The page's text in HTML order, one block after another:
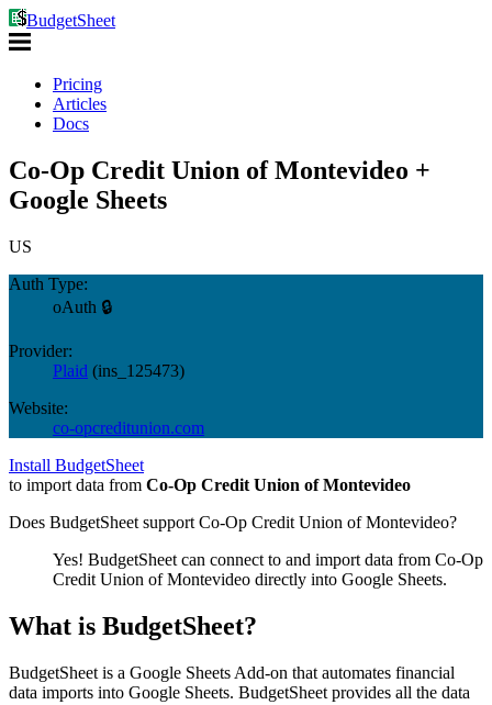
BudgetSheet
Pricing
Articles
Docs
Co-Op Credit Union of Montevideo +
Google Sheets
US
Auth Type:
oAuth 🔒
Provider:
Plaid (ins_125473)
Website:
co-opcreditunion.com
Install BudgetSheet
to import data from Co-Op Credit Union of Montevideo
Does BudgetSheet support Co-Op Credit Union of Montevideo?
Yes! BudgetSheet can connect to and import data from Co-Op
Credit Union of Montevideo directly into Google Sheets.
What is BudgetSheet?
BudgetSheet is a Google Sheets Add-on that automates financial
data imports into Google Sheets. BudgetSheet provides all the data